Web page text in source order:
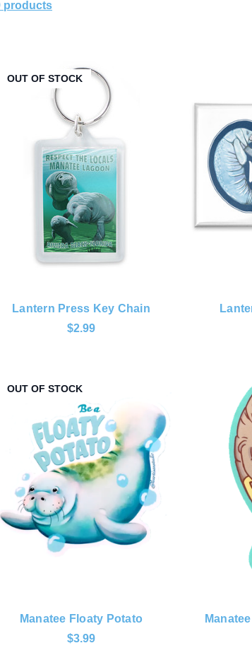
products
OUT OF STOCK
Lantern Press Key Chain
$2.99
OUT OF STOCK
Manatee Floaty Potato
$3.99